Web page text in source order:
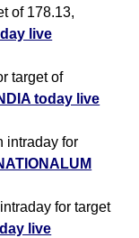
of 178.13,
live
target of
today live
intraday for
for target
live